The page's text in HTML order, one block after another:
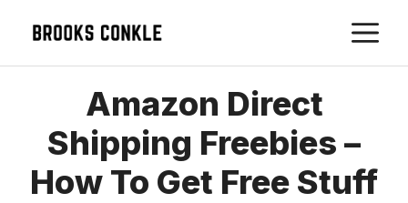
Amazon Direct
Shipping Freebies –
How To Get Free Stuff